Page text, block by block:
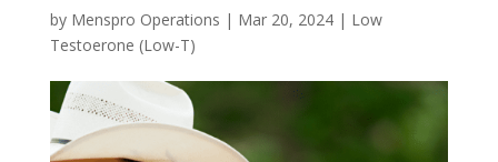
by Menspro Operations | Mar 20, 2024| Low
Testoerone (Low-T)